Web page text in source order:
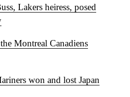
Lakers heiress, posed
Montreal Canadiens
won and lost Japan